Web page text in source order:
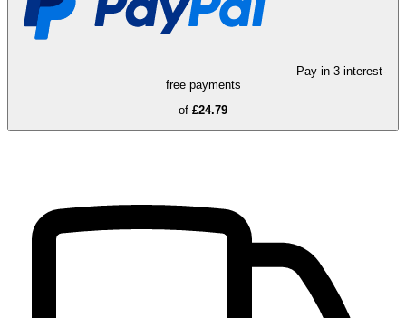
Pay in 3 interest-
free payments
of £24.79